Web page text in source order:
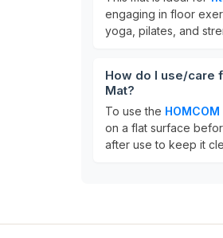
engaging in floor
yoga, pilates, and
How do I use/care
Mat?
To use the
on a flat surface
after use to keep it